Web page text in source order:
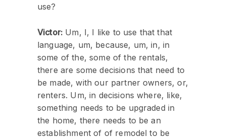
use?
Victor: Um, I, I like to use that that
language, um, because, um, in, in
some of the, some of the rentals,
there are some decisions that need to
be made, with our partner owners, or,
renters. Um, in decisions where, like,
something needs to be upgraded in
the home, there needs to be an
establishment of of remodel to be